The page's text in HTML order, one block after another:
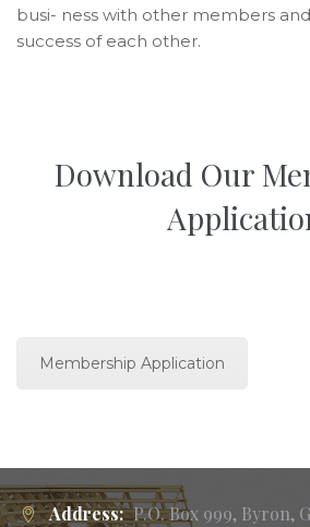
busi- ness with other members
success of each other.
Download Our
Membership Application
Address: P.O. Box 999, Byron,